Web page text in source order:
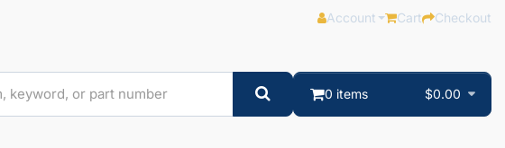
Account Cart Checkout
0 items $0.00